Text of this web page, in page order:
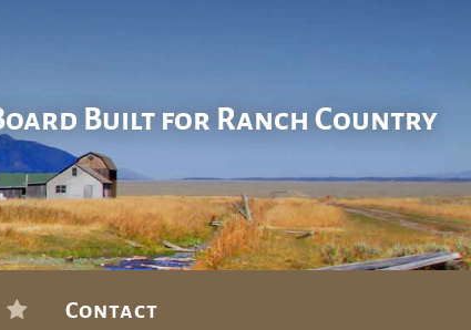
Built for Ranch Country
Contact